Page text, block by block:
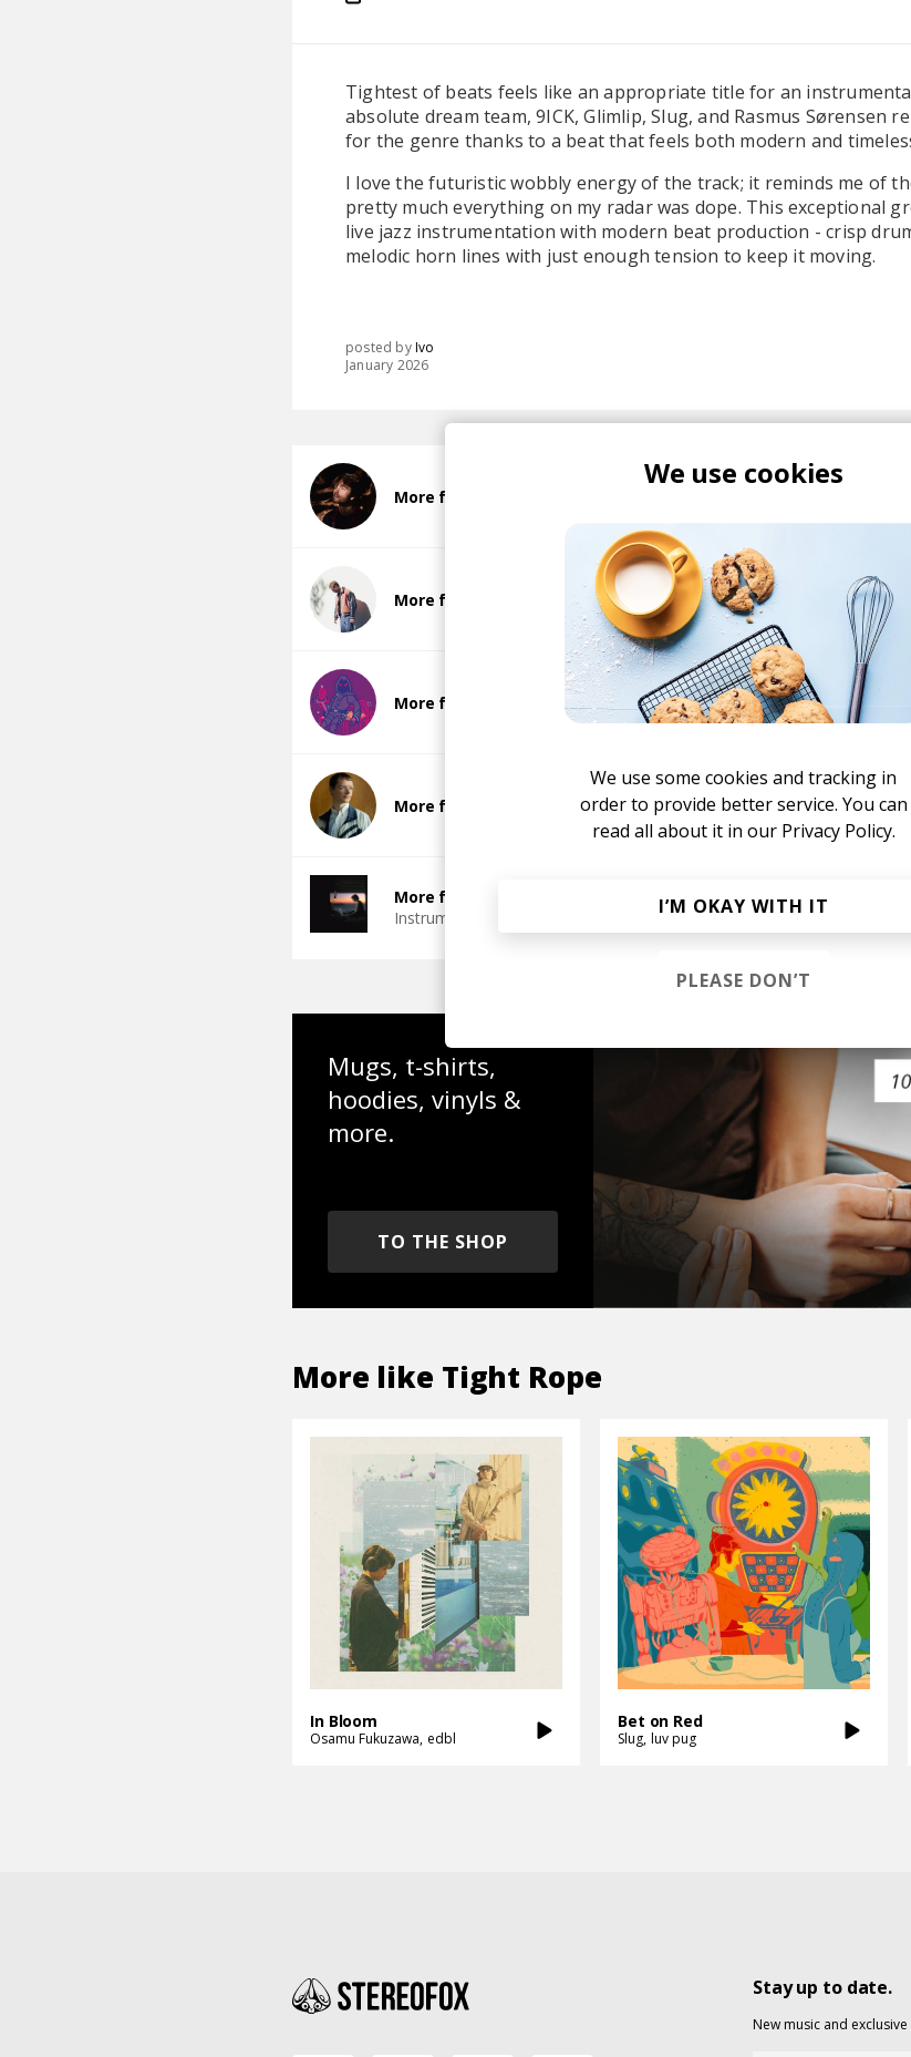
Tightest of beats feels like an appropriate title for an
absolute dream team, 9ICK, Glimlip, Slug, and Rasmus Sørensen
for the genre thanks to a beat that feels both modern and
I love the futuristic wobbly energy of the track; it reminds me of
pretty much everything on my radar was dope. This exceptional
live jazz instrumentation with modern beat production - crisp
melodic horn lines with just enough tension to keep it moving.
posted byIvo
January 2026
More from 9ICK
More from Glimlip
More from Slug
More from Rasmus Sørensen
More from Chill Beats
Instrumental Hip Hop
Jazzhop
Mugs, t-shirts,
hoodies, vinyls &
more.
TO THE SHOP
More like Tight Rope
In Bloom
Osamu Fukuzawa edbl
Bet on Red
Slug luv pug
Stay up to date.
New music and
We use cookies
We use some cookies and tracking in
order to provide better service. You can
read all about it in our Privacy Policy.
I’M OKAY WITH IT
PLEASE DON’T